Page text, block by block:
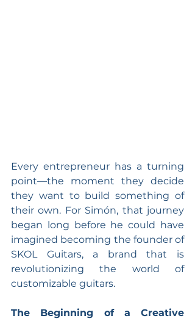
Every entrepreneur has a turning
point—the moment they decide
they want to build something of
their own. For Simón, that journey
began long before he could have
imagined becoming the founder of
SKOL Guitars, a brand that is
revolutionizing the world of
customizable guitars.
The Beginning of a Creative